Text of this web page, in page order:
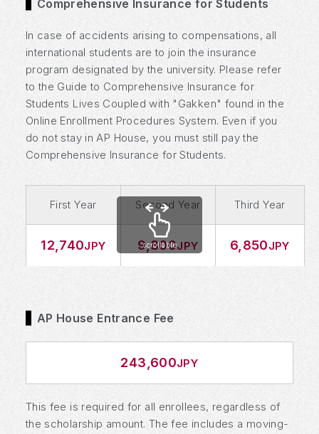
Comprehensive Insurance for Students
In case of accidents arising to compensations, all
international students are to join the insurance
program designated by the university. Please refer
to the Guide to Comprehensive Insurance for
Students Lives Coupled with "Gakken" found in the
Online Enrollment Procedures System. Even if you
do not stay in AP House, you must still pay the
Comprehensive Insurance for Students.
First Year Second Year Third Year
12,740JPY 9,800JPY 6,850JPY
scrollable
AP House Entrance Fee
243,600JPY
This fee is required for all enrollees, regardless of
the scholarship amount. The fee includes a moving-